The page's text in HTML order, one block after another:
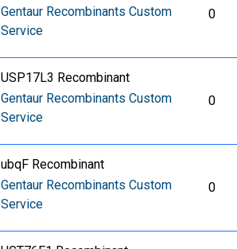
Gentaur Recombinants Custom
Service
0
USP17L3 Recombinant
Gentaur Recombinants Custom
Service
0
ubqF Recombinant
Gentaur Recombinants Custom
Service
0